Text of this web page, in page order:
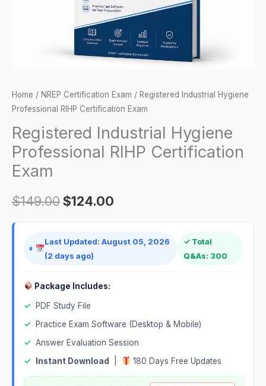
Home / NREP Certification Exam / Registered Industrial Hygiene
Professional RIHP Certification Exam
Registered Industrial Hygiene
Professional RIHP Certification
Exam
$149.00$124.00
Last Updated: August 05, 2026
(2 days ago)
✓ Total
Q&As: 300
Package Includes:
✓
PDF Study File
✓
Practice Exam Software (Desktop & Mobile)
✓ Answer Evaluation Session
✓
Instant Download 180 Days Free Updates